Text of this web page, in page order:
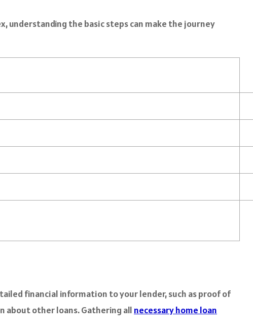
understanding the basic steps can make the journey
financial information to your lender, such as proof of
about other loans. Gathering all necessary home loan